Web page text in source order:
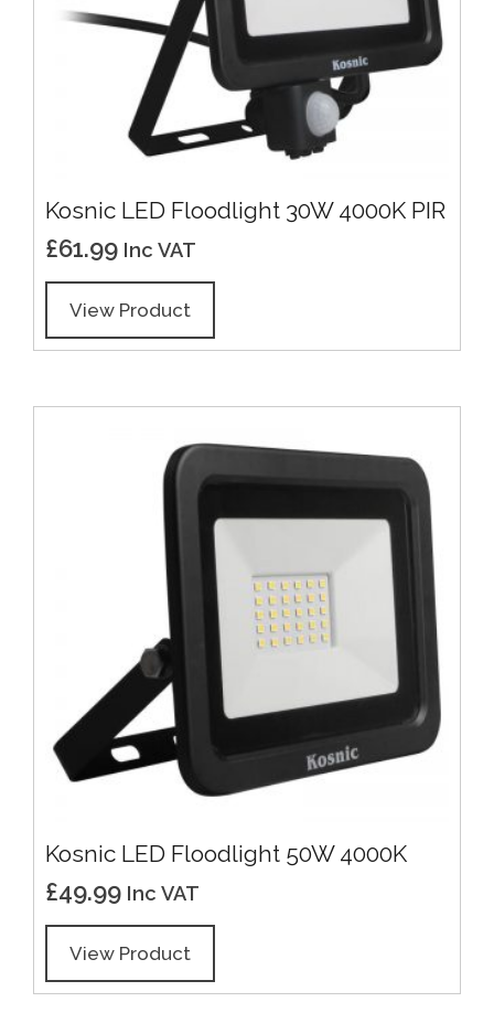
Kosnic LED Floodlight 30W 4000K PIR
£61.99 Inc VAT
View Product
Kosnic LED Floodlight 50W 4000K
£49.99 Inc VAT
View Product